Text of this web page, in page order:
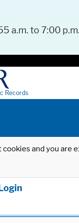
a.m. to 7:00
Records
and you